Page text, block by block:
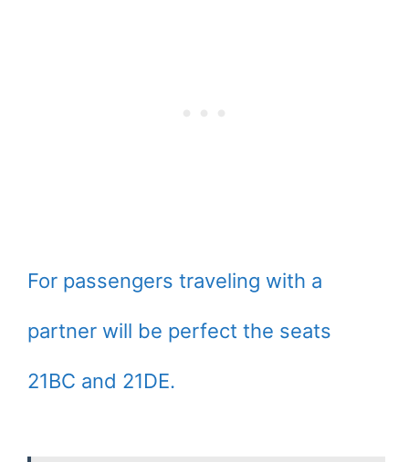
For passengers traveling with a
partner will be perfect the seats
21BC and 21DE.